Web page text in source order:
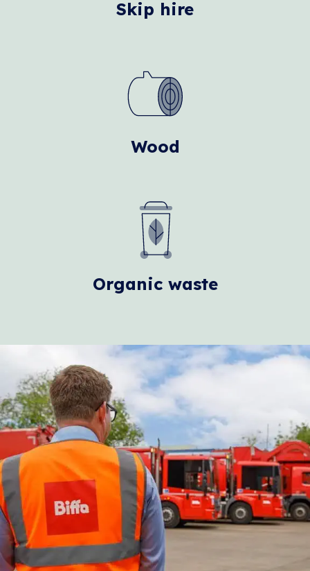
Skip hire
Wood
Organic waste